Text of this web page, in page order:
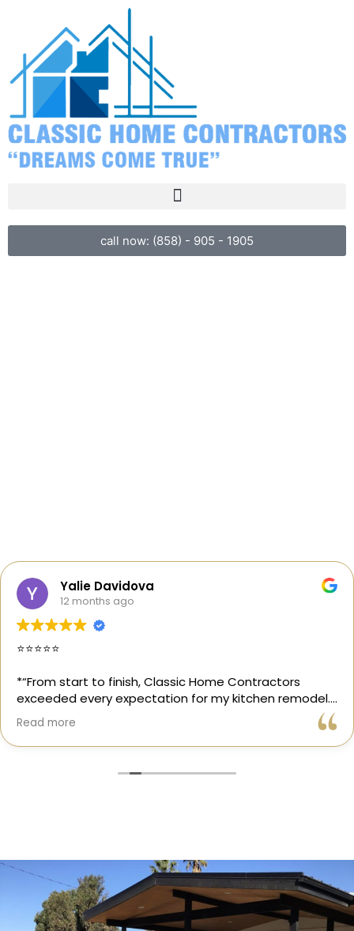
call now: (858) - 905 - 1905
Yalie Davidova
12 months ago
⭐️⭐️⭐️⭐️⭐️
*“From start to finish, Classic Home Contractors
exceeded every expectation for my kitchen remodel.
Gil and his team were professional, transparent, and
truly cared about getting every detail right. They
helped me choose the perfect materials, kept me
and stress-free. I can’t recommend Classic Home
Contractors enough for anyone looking for a
trustworthy, skilled, and client-focused remodeling
company in San Diego.”*
Read more